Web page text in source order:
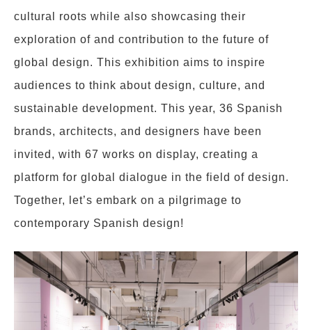
cultural roots while also showcasing their
exploration of and contribution to the future of
global design. This exhibition aims to inspire
audiences to think about design, culture, and
sustainable development. This year, 36 Spanish
brands, architects, and designers have been
invited, with 67 works on display, creating a
platform for global dialogue in the field of design.
Together, let’s embark on a pilgrimage to
contemporary Spanish design!